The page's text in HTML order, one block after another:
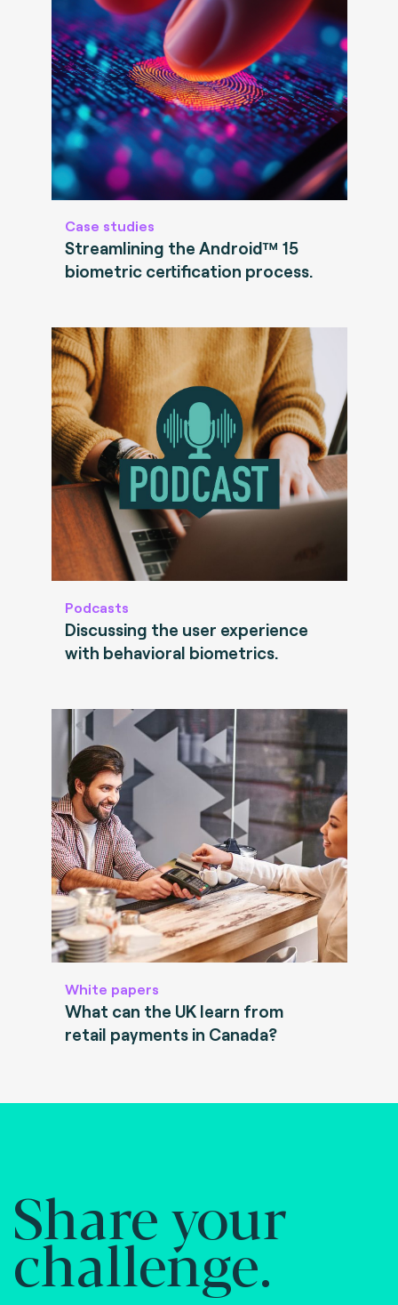
Case studies
Streamlining the Android™ 15
biometric certification process.
Podcasts
Discussing the user experience
with behavioral biometrics.
White papers
What can the UK learn from
retail payments in Canada?
Share your
challenge.